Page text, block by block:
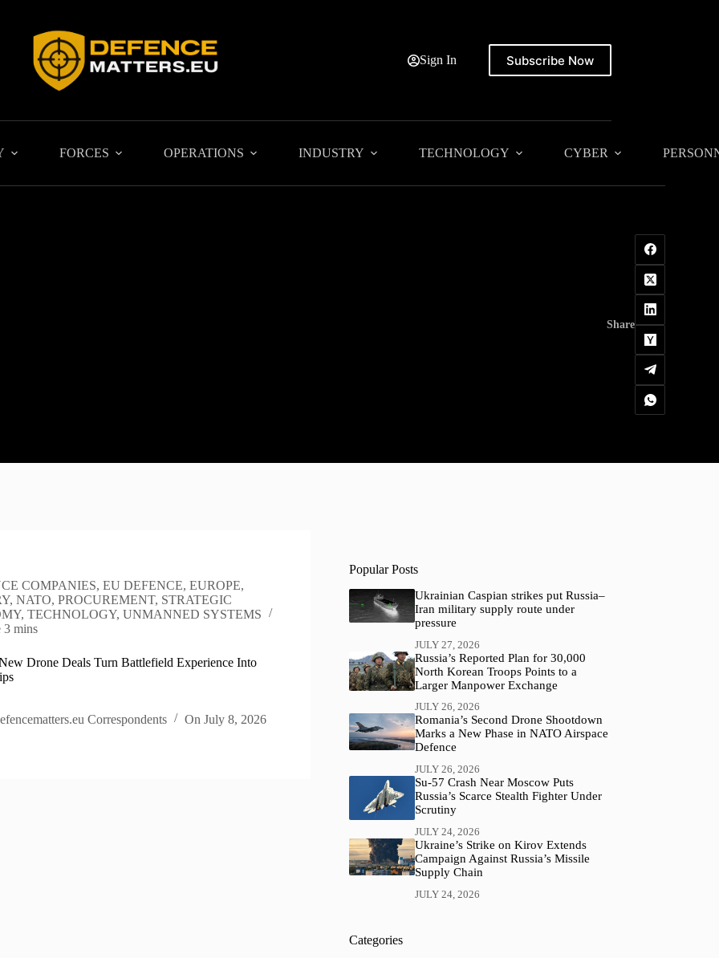
Sign In Subscribe Now
FORCES OPERATIONS INDUSTRY TECHNOLOGY CYBER
Share
COMPANIES,EU DEFENCE,EUROPE,
, NATO, PROCUREMENT, STRATEGIC
, TECHNOLOGY, UNMANNED SYSTEMS
3 mins
Drone Deals Turn Battlefield Experience Into
Correspondents On July 8, 2026
Popular Posts
Ukrainian Caspian strikes put Russia–
Iran military supply route under
pressure
JULY 27, 2026
Russia’s Reported Plan for 30,000
North Korean Troops Points to a
Larger Manpower Exchange
JULY 26, 2026
Romania’s Second Drone Shootdown
Marks a New Phase in NATO Airspace
Defence
JULY 26, 2026
Su-57 Crash Near Moscow Puts
Russia’s Scarce Stealth Fighter Under
Scrutiny
JULY 24, 2026
Ukraine’s Strike on Kirov Extends
Campaign Against Russia’s Missile
Supply Chain
JULY 24, 2026
Categories